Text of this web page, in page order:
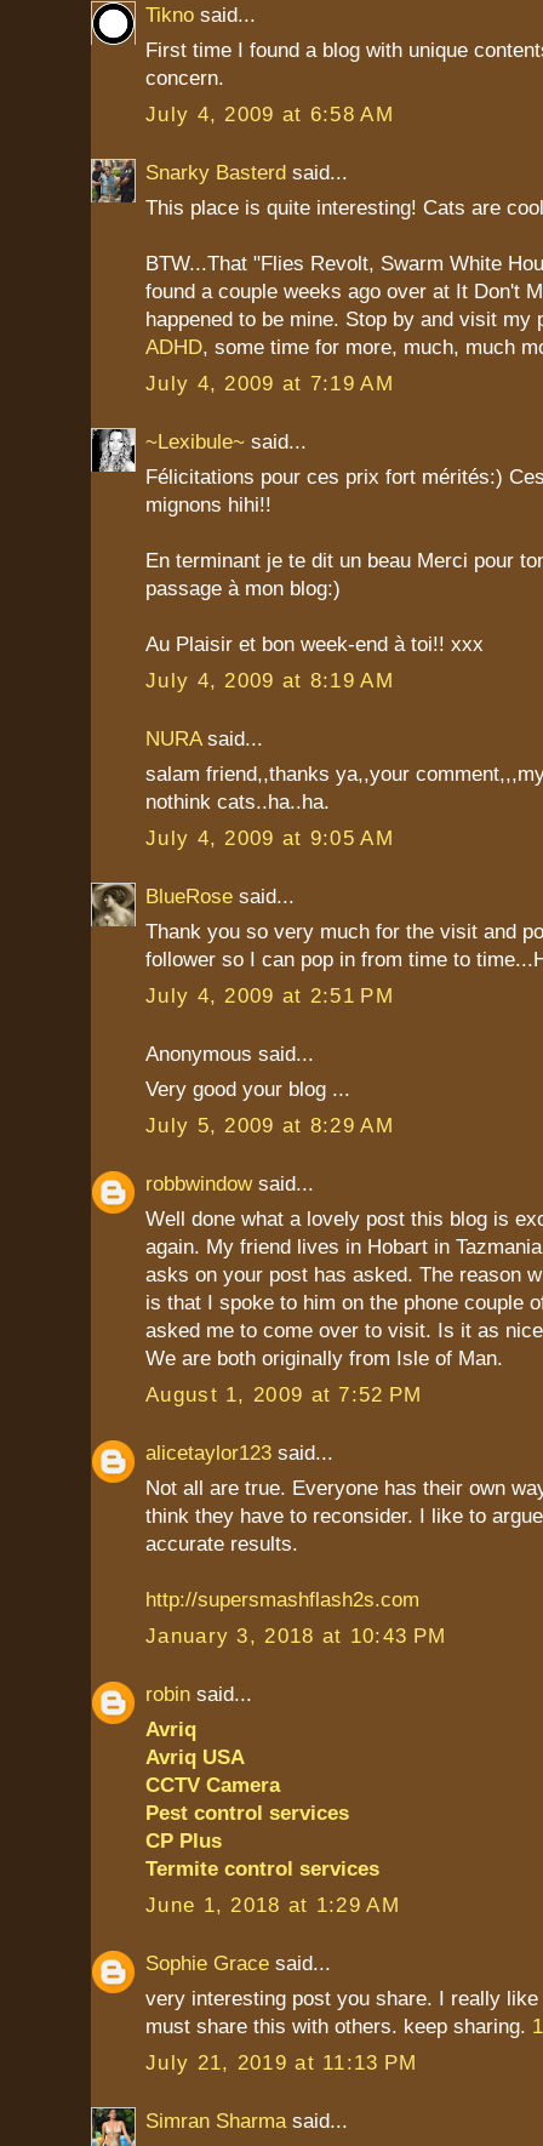
Tikno said...
First time I found a blog with unique
concern.
July 4, 2009 at 6:58 AM
Snarky Basterd said...
This place is quite interesting! Cats are
BTW...That "Flies Revolt, Swarm White
found a couple weeks ago over at It Don't
happened to be mine. Stop by and visit my
ADHD, some time for more, much, much
July 4, 2009 at 7:19 AM
~Lexibule~ said...
Félicitations pour ces prix fort mérités:)
mignons hihi!!
En terminant je te dit un beau Merci pour
passage à mon blog:)
Au Plaisir et bon week-end à toi!! xxx
July 4, 2009 at 8:19 AM
NURAsaid...
salam friend,,thanks ya,,your
nothink cats..ha..ha.
July 4, 2009 at 9:05 AM
BlueRose said...
Thank you so very much for the visit and
follower so I can pop in from time to
July 4, 2009 at 2:51 PM
Anonymous said...
Very good your blog ...
July 5, 2009 at 8:29 AM
robbwindowsaid...
Well done what a lovely post this blog is
again. My friend lives in Hobart in
asks on your post has asked. The reason
is that I spoke to him on the phone couple
asked me to come over to visit. Is it as
We are both originally from Isle of Man.
August 1, 2009 at 7:52 PM
alicetaylor123 said...
Not all are true. Everyone has their own
think they have to reconsider. I like to
accurate results.
http://supersmashflash2s.com
January 3, 2018 at 10:43 PM
robin said...
Avriq
Avriq USA
CCTV Camera
Pest control services
CP Plus
Termite control services
June 1, 2018 at 1:29 AM
Sophie Grace said...
very interesting post you share. I really
must share this with others. keep sharing.
July 21, 2019 at 11:13 PM
Simran Sharma said...